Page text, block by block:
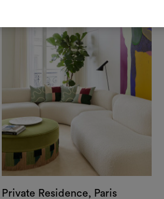
Private Residence, Paris